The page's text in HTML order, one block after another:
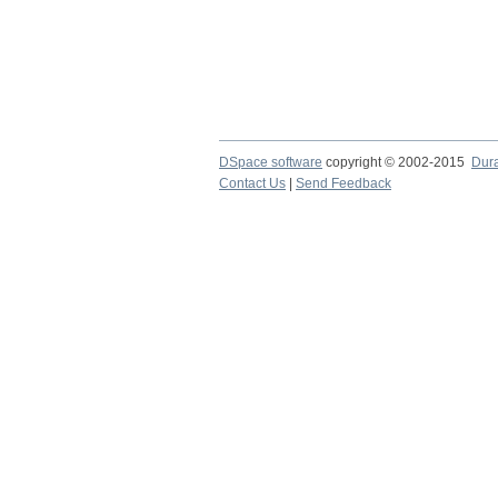
DSpace software copyright © 2002-2015
Contact Us
Send Feedback